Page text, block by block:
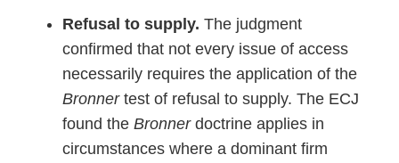
Refusal to supply. The judgment
confirmed that not every issue of access
necessarily requires the application of the
Bronner test of refusal to supply. The ECJ
found the Bronner doctrine applies in
circumstances where a dominant firm